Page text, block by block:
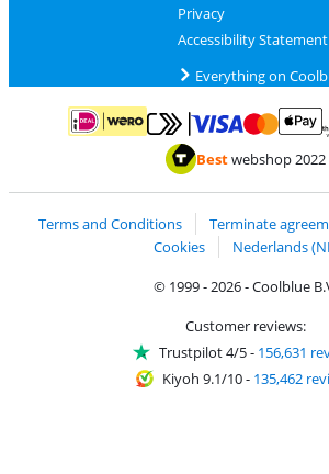
Privacy
Accessibility Statement
Everything on
Pay with iDEAL | WeroPay with MasterCard and
Pay
Bestwebshop 2022
Terms and Conditions Terminate
Cookies
Nederlands
© 1999 - 2026 - Coolblue
Customer reviews:
Trustpilot 4/5- 156,631
Kiyoh 9.1/10- 135,462